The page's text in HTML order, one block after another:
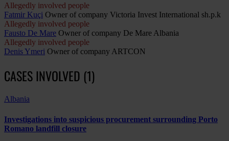
Allegedly involved people
Fatmir Kuçi Owner of company Victoria Invest International sh.p.k
Allegedly involved people
Fausto De Mare Owner of company De Mare Albania
Allegedly involved people
Denis Ymeri Owner of company ARTCON
CASES INVOLVED (1)
Albania
Investigations into suspicious procurement surrounding Porto
Romano landfill closure